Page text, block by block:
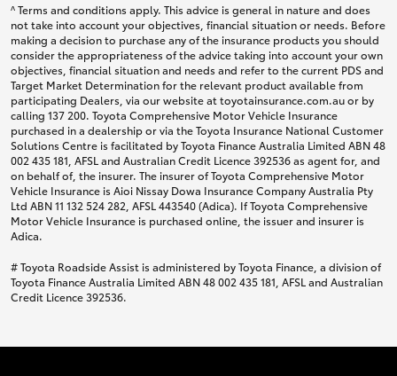
^ Terms and conditions apply. This advice is general in nature and does
not take into account your objectives, financial situation or needs. Before
making a decision to purchase any of the insurance products you should
consider the appropriateness of the advice taking into account your own
objectives, financial situation and needs and refer to the current PDS and
Target Market Determination for the relevant product available from
participating Dealers, via our website at toyotainsurance.com.au or by
calling 137 200. Toyota Comprehensive Motor Vehicle Insurance
purchased in a dealership or via the Toyota Insurance National Customer
Solutions Centre is facilitated by Toyota Finance Australia Limited ABN 48
002 435 181, AFSL and Australian Credit Licence 392536 as agent for, and
on behalf of, the insurer. The insurer of Toyota Comprehensive Motor
Vehicle Insurance is Aioi Nissay Dowa Insurance Company Australia Pty
Ltd ABN 11 132 524 282, AFSL 443540 (Adica). If Toyota Comprehensive
Motor Vehicle Insurance is purchased online, the issuer and insurer is
Adica.
# Toyota Roadside Assist is administered by Toyota Finance, a division of
Toyota Finance Australia Limited ABN 48 002 435 181, AFSL and Australian
Credit Licence 392536.